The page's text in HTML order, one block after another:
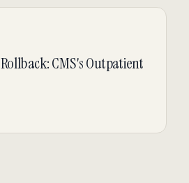
CMS's Outpatient